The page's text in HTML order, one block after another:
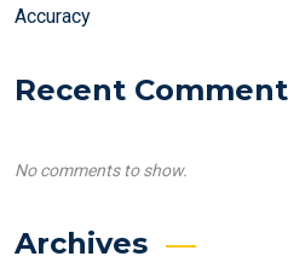
Accuracy
Recent
No comments to show.
Archives